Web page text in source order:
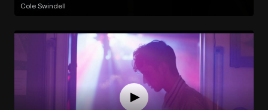
Cole Swindell